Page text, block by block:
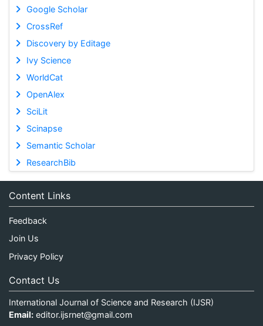
Google Scholar
CrossRef
Discovery by Editage
Ivy Science
WorldCat
OpenAlex
SciLit
Scinapse
Semantic Scholar
ResearchBib
Content Links
Feedback
Join Us
Privacy Policy
Contact Us
International Journal of Science and Research (IJSR)
Email: editor.ijsrnet@gmail.com